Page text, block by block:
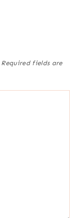
Required fields are